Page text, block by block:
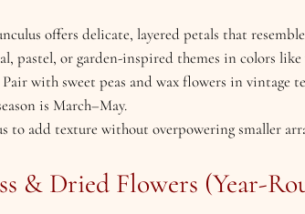
offers delicate, layered petals that
pastel, or garden-inspired themes in colors
Pair with sweet peas and wax flowers in vintage
is March–May.
to add texture without overpowering smaller
& Dried Flowers (Year-